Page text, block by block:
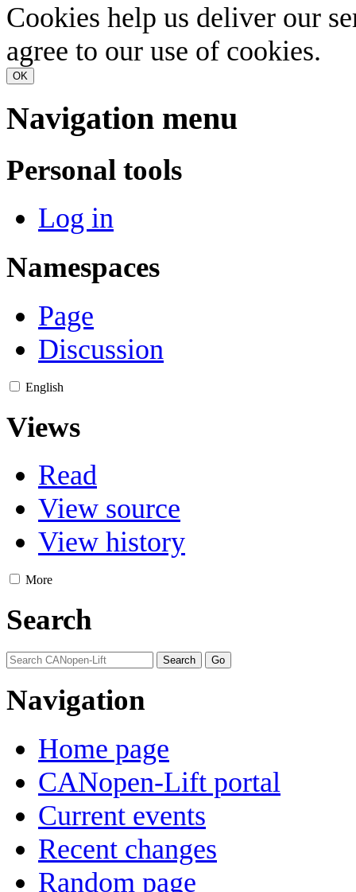
Cookies help us deliver our
agree to our use of cookies.
OK
Navigation menu
Personal tools
Log in
Namespaces
Page
Discussion
English
Views
Read
View source
View history
More
Search
Navigation
Home page
CANopen-Lift portal
Current events
Recent changes
Random page